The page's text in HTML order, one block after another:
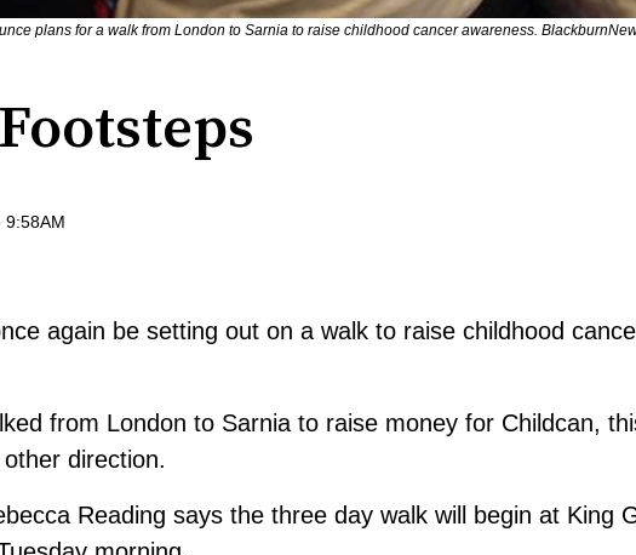
plans for a walk from London to Sarnia to raise childhood cancer awareness.
9:58AM
again be setting out on a walk to raise childhood
from London to Sarnia to raise money for Childcan,
direction.
Reading says the three day walk will begin at King